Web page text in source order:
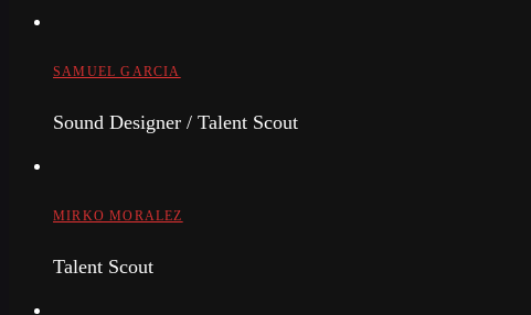
SAMUEL GARCIA
Sound Designer / Talent Scout
MIRKO MORALEZ
Talent Scout